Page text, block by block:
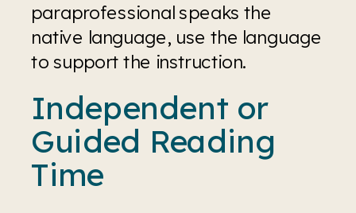
paraprofessional speaks the
native language, use the language
to support the instruction.
Independent or
Guided Reading
Time